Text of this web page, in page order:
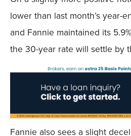
lower than last month’s year-
and Fannie maintained its
the 30-year rate will settle by
Fannie also sees a slight